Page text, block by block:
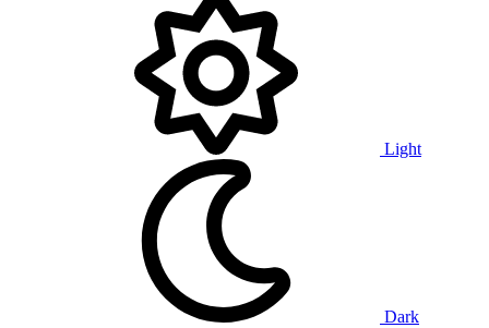
Light
Dark